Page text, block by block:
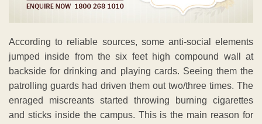
According to reliable sources, some anti-social elements
jumped inside from the six feet high compound wall at
backside for drinking and playing cards. Seeing them the
patrolling guards had driven them out two/three times. The
enraged miscreants started throwing burning cigarettes
and sticks inside the campus. This is the main reason for